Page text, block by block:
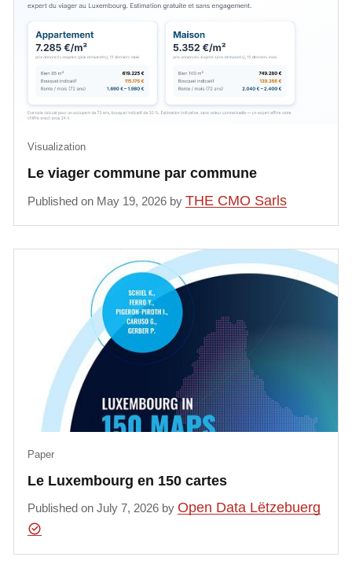
Le viager commune par commune
Visualization
Published on May 19, 2026 byTHE CMO Sarls
Le Luxembourg en 150 cartes
Paper
Published on July 7, 2026 byOpen Data Lëtzebuerg